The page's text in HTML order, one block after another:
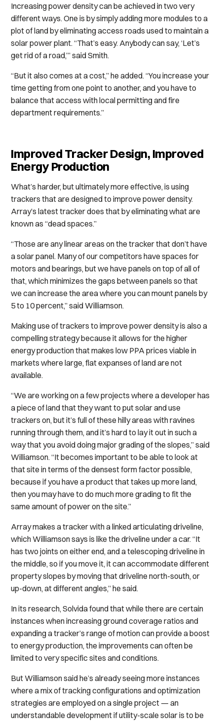
Increasing power density can be achieved in two very
different ways. One is by simply adding more modules to a
plot of land by eliminating access roads used to maintain a
solar power plant. “That’s easy. Anybody can say, ‘Let’s
get rid of a road,’” said Smith.
“But it also comes at a cost,” he added. “You increase your
time getting from one point to another, and you have to
balance that access with local permitting and fire
department requirements.”
Improved Tracker Design, Improved
Energy Production
What’s harder, but ultimately more effective, is using
trackers that are designed to improve power density.
Array’s latest tracker does that by eliminating what are
known as “dead spaces.”
“Those are any linear areas on the tracker that don’t have
a solar panel. Many of our competitors have spaces for
motors and bearings, but we have panels on top of all of
that, which minimizes the gaps between panels so that
we can increase the area where you can mount panels by
5 to 10 percent,” said Williamson.
Making use of trackers to improve power density is also a
compelling strategy because it allows for the higher
energy production that makes low PPA prices viable in
markets where large, flat expanses of land are not
available.
“We are working on a few projects where a developer has
a piece of land that they want to put solar and use
trackers on, but it’s full of these hilly areas with ravines
running through them, and it’s hard to lay it out in such a
way that you avoid doing major grading of the slopes,” said
Williamson. “It becomes important to be able to look at
that site in terms of the densest form factor possible,
because if you have a product that takes up more land,
then you may have to do much more grading to fit the
same amount of power on the site.”
Array makes a tracker with a linked articulating driveline,
which Williamson says is like the driveline under a car. “It
has two joints on either end, and a telescoping driveline in
the middle, so if you move it, it can accommodate different
property slopes by moving that driveline north-south, or
up-down, at different angles,” he said.
In its research, Solvida found that while there are certain
instances when increasing ground coverage ratios and
expanding a tracker’s range of motion can provide a boost
to energy production, the improvements can often be
limited to very specific sites and conditions.
But Williamson said he’s already seeing more instances
where a mix of tracking configurations and optimization
strategies are employed on a single project — an
understandable development if utility-scale solar is to be